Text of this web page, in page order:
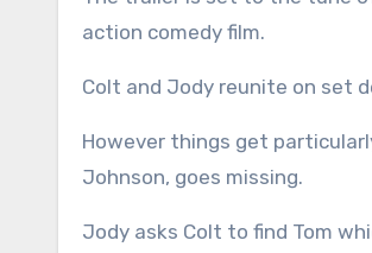
action comedy film.
Colt and Jody reunite on set
However things get
Johnson, goes missing.
Jody asks Colt to find Tom